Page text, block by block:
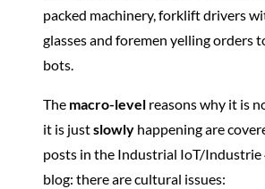
packed machinery, forklift drivers
glasses and foremen yelling orders
bots.
The macro-level reasons why it is
it is justslowly happening are
posts in the Industrial IoT/
blog: there are cultural issues: